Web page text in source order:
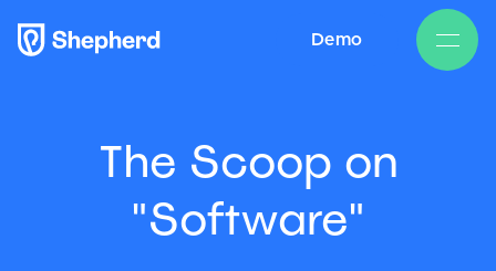
Demo
The Scoop on
"Software"